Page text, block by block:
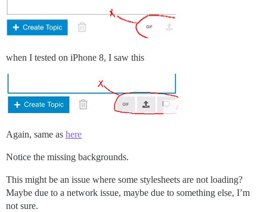
when I tested on iPhone 8, I saw this
Again, same as here
Notice the missing backgrounds.
This might be an issue where some stylesheets are not loading?
Maybe due to a network issue, maybe due to something else, I’m
not sure.